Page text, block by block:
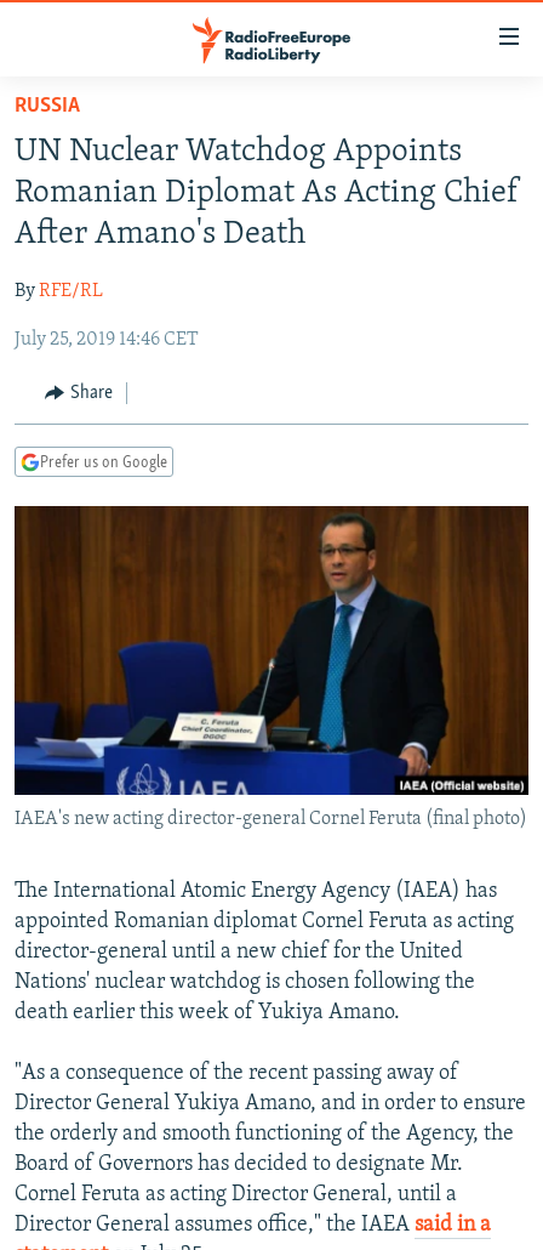
Skip
main
content
Skip
to
main
Navigation
Skip
Search
TO READERS IN RUSSIA
RUSSIA PROGRAMMING
RADIO SVOBODA
RADIO AZATLIQ
MARSHO RADIO
IRAN
KAZAKHSTAN
KYRGYZSTAN
TAJIKISTAN
UZBEKISTAN
SOUTH ASIA
AFGHANISTAN
PAKISTAN
CAUCASUS
ARMENIA
GEORGIA
CENTRAL/SE EUROPE
KOSOVO
BELARUS
VISUALS
RFE/RL INVESTIGATES
NEWSLETTERS
THE RUNDOWN
SHARE TIPS SECURELY
BYPASS BLOCKING
ABOUT RFE/RL
CONTACT US
FOLLOW US
All RFE/RL sites
RUSSIA
UN Nuclear Watchdog Appoints
Romanian Diplomat As Acting Chief
After Amano's Death
ByRFE/RL
July 25, 2019 14:46 CET
Share
Prefer us on Google
IAEA's new acting director-general Cornel Feruta (final photo)
The International Atomic Energy Agency (IAEA) has
appointed Romanian diplomat Cornel Feruta as acting
director-general until a new chief for the United
Nations' nuclear watchdog is chosen following the
death earlier this week of Yukiya Amano.
"As a consequence of the recent passing away of
Director General Yukiya Amano, and in order to ensure
the orderly and smooth functioning of the Agency, the
Board of Governors has decided to designate Mr.
Cornel Feruta as acting Director General, until a
Director General assumes office," the IAEA said in a